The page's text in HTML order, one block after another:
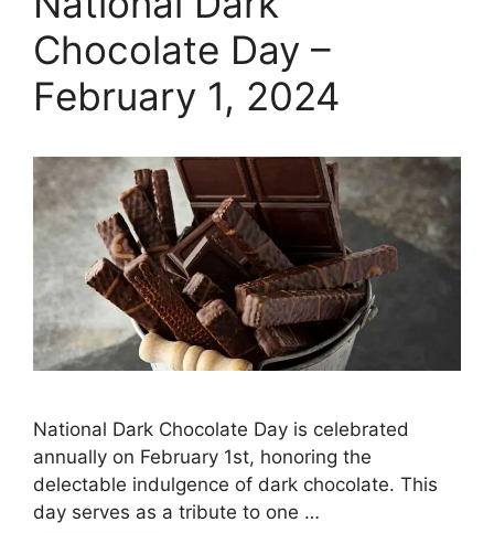
Chocolate Day –
February 1, 2024
National Dark Chocolate Day is celebrated
annually on February 1st, honoring the
delectable indulgence of dark chocolate. This
day serves as a tribute to one …